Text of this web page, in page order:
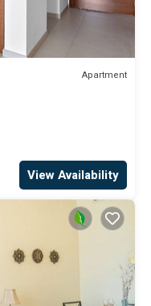
Apartment
View Availability